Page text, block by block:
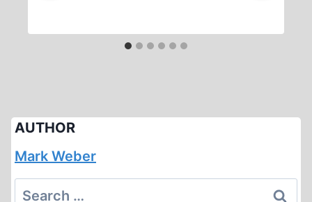
AUTHOR
Mark Weber
Search